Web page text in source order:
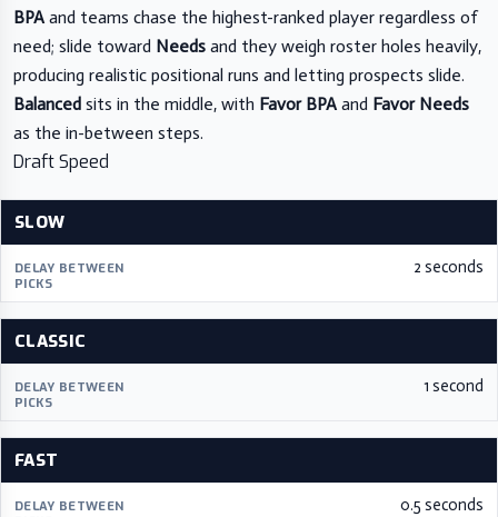
BPA and teams chase the highest-ranked player regardless of
need; slide toward Needs and they weigh roster holes heavily,
producing realistic positional runs and letting prospects slide.
Balanced sits in the middle, with Favor BPA and Favor Needs
as the in-between steps.
Draft Speed
SLOW
2 seconds
CLASSIC
1 second
FAST
0.5 seconds